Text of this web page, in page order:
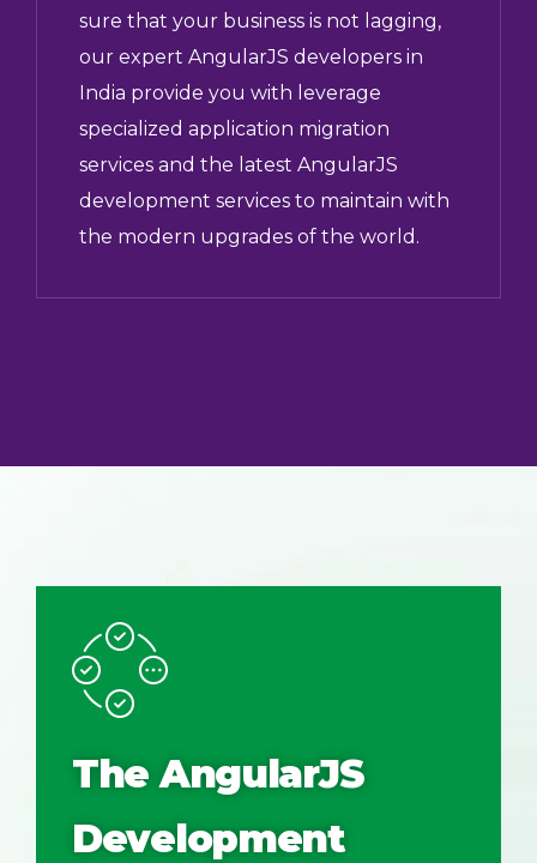
sure that your business is not lagging,
our expert AngularJS developers in
India provide you with leverage
specialized application migration
services and the latest AngularJS
development services to maintain with
the modern upgrades of the world.
The AngularJS
Development